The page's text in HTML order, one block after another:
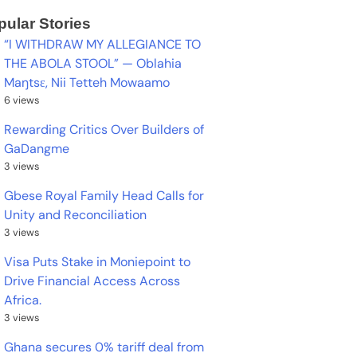
Stories
“I WITHDRAW MY ALLEGIANCE TO
THE ABOLA STOOL” — Oblahia
Maŋtsɛ, Nii Tetteh Mowaamo
6 views
Rewarding Critics Over Builders of
GaDangme
3 views
Gbese Royal Family Head Calls for
Unity and Reconciliation
3 views
Visa Puts Stake in Moniepoint to
Drive Financial Access Across
Africa.
3 views
Ghana secures 0% tariff deal from